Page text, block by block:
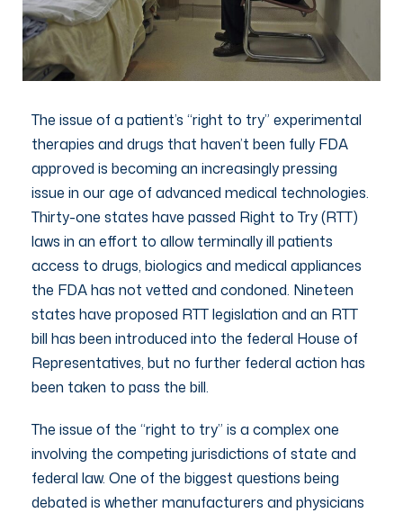
The issue of a patient’s “right to try” experimental
therapies and drugs that haven’t been fully FDA
approved is becoming an increasingly pressing
issue in our age of advanced medical technologies.
Thirty-one states have passed Right to Try (RTT)
laws in an effort to allow terminally ill patients
access to drugs, biologics and medical appliances
the FDA has not vetted and condoned. Nineteen
states have proposed RTT legislation and an RTT
bill has been introduced into the federal House of
Representatives, but no further federal action has
been taken to pass the bill.
The issue of the “right to try” is a complex one
involving the competing jurisdictions of state and
federal law. One of the biggest questions being
debated is whether manufacturers and physicians